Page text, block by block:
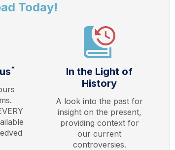
Today!
*
In the Light of
History
A look into the past for
insight on the present,
providing context for
our current
controversies.